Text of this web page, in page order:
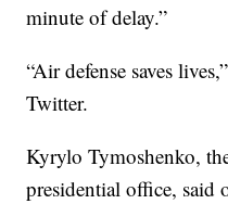
minute of delay.”
“Air defense saves
Twitter.
Kyrylo Tymoshenko,
presidential office, said